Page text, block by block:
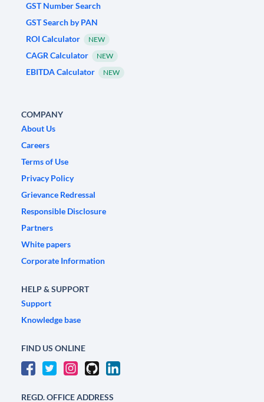
GST Number Search
GST Search by PAN
ROI Calculator
NEW
CAGR Calculator NEW
EBITDA Calculator NEW
COMPANY
About Us
Careers
Terms of Use
Privacy Policy
Grievance Redressal
Responsible Disclosure
Partners
White papers
Corporate Information
HELP & SUPPORT
Support
Knowledge base
FIND US ONLINE
REGD. OFFICE ADDRESS